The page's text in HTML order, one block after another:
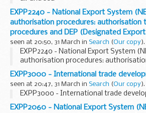
EXPP2240 - National Export System
authorisation procedures: authorisation
procedures and DEP (Designated
seen at 20:50, 31 March in Search (Our copy).
EXPP2240 - National Export System
authorisation procedures:
procedures and DEP (Designated
EXPP3000 - International trade
seen at 20:47, 31 March in Search (Our copy).
EXPP3000 - International trade
EXPP2060 - National Export System